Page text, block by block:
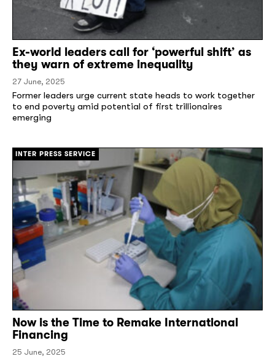
Ex-world leaders call for ‘powerful shift’ as
they warn of extreme inequality
27 June, 2025
Former leaders urge current state heads to work together
to end poverty amid potential of first trillionaires
emerging
INTER PRESS SERVICE
[/]
Now is the Time to Remake International
Financing
25 June, 2025